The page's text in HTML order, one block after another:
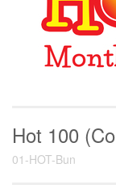
Hot 100
01-HOT-Bun